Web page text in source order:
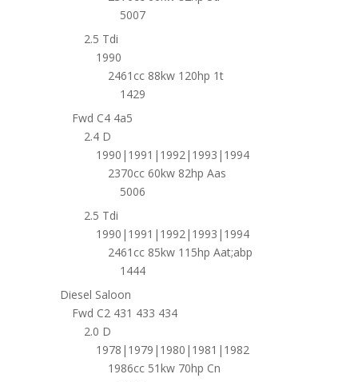
5007
2.5 Tdi
1990
2461cc 88kw 120hp 1t
1429
Fwd C4 4a5
2.4 D
1990|1991|1992|1993|1994
2370cc 60kw 82hp Aas
5006
2.5 Tdi
1990|1991|1992|1993|1994
2461cc 85kw 115hp Aat;abp
1444
Diesel Saloon
Fwd C2 431 433 434
2.0 D
1978|1979|1980|1981|1982
1986cc 51kw 70hp Cn